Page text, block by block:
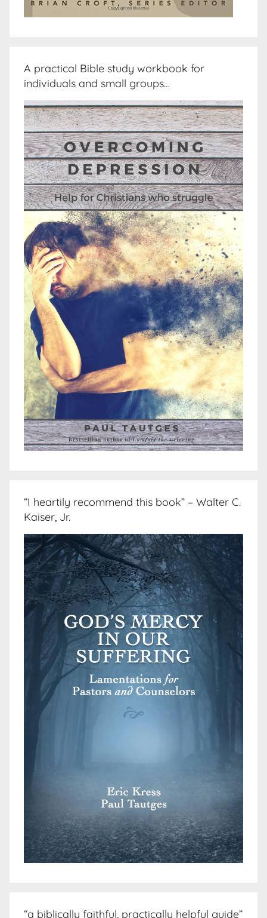
A practical Bible study workbook for
individuals and small groups…
“I heartily recommend this book” – Walter C.
Kaiser, Jr.
“a biblically faithful, practically helpful guide”